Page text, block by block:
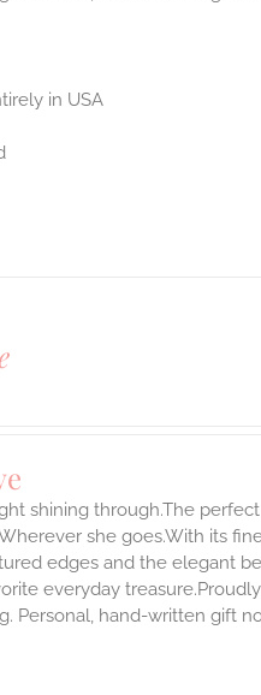
in USA
shining through.The
she goes.With its
edges and the elegant
everyday
Personal, hand-written gift